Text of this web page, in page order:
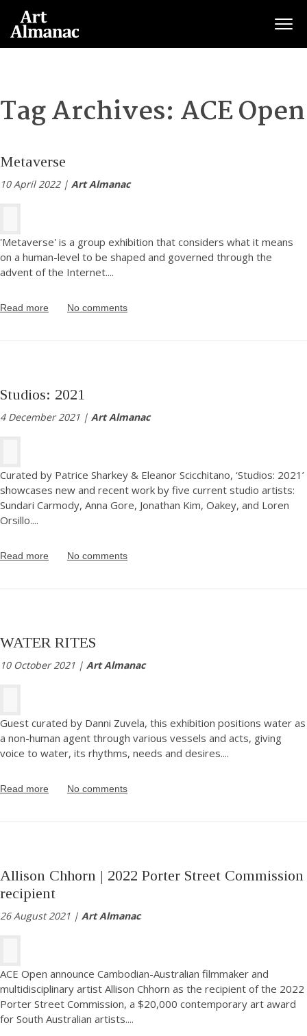
Tag Archives: ACE Open
Metaverse
10 April 2022 | Art Almanac
'Metaverse' is a group exhibition that considers what it means
on a human-level to be shaped and governed through the
advent of the Internet....
Read more No comments
Studios: 2021
4 December 2021 | Art Almanac
Curated by Patrice Sharkey & Eleanor Scicchitano, ‘Studios: 2021’
showcases new and recent work by five current studio artists:
Sundari Carmody, Anna Gore, Jonathan Kim, Oakey, and Loren
Orsillo....
Read more No comments
WATER RITES
10 October 2021 | Art Almanac
Guest curated by Danni Zuvela, this exhibition positions water as
a non-human agent through various vessels and acts, giving
voice to water, its rhythms, needs and desires....
Read more No comments
Allison Chhorn | 2022 Porter Street Commission
recipient
26 August 2021 | Art Almanac
ACE Open announce Cambodian-Australian filmmaker and
multidisciplinary artist Allison Chhorn as the recipient of the 2022
Porter Street Commission, a $20,000 contemporary art award
for South Australian artists....